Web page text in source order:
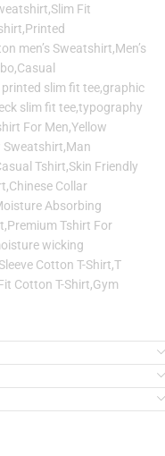
Fit
men’s Sweatshirt,Men’s
slim fit tee,graphic
slim fit tee,typography
For Men,Yellow
Sweatshirt,Man
Tshirt,Skin Friendly
Collar
Absorbing
Tshirt For
wicking
Cotton T-Shirt,T
Cotton T-Shirt,Gym